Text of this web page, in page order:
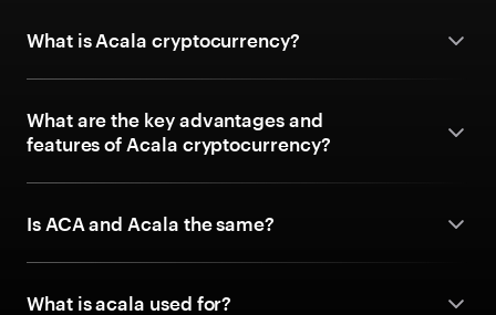
What is Acala cryptocurrency?
What are the key advantages and
features of Acala cryptocurrency?
Is ACA and Acala the same?
What is acala used for?